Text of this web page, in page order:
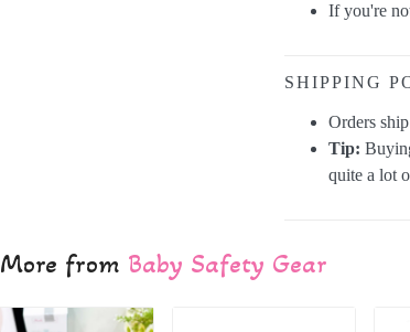
If you're
SHIPPING
Orders
Tip:
quite a lot
More from Baby Safety Gear